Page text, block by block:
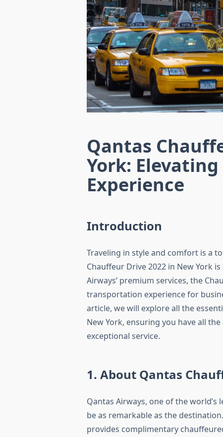
Qantas
York: Elevating
Experience
Introduction
Traveling in style and comfort is a
Chauffeur Drive 2022 in New York
Airways’ premium services, the
transportation experience for
article, we will explore all the
New York, ensuring you have all
exceptional service.
1. About Qantas
Qantas Airways, one of the
be as remarkable as the
provides complimentary